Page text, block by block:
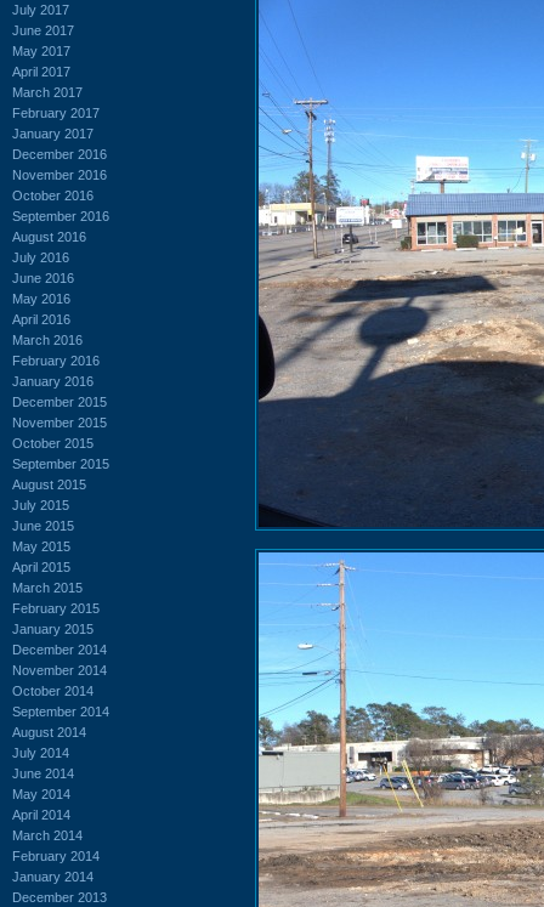
July 2017
June 2017
May 2017
April 2017
March 2017
February 2017
January 2017
December 2016
November 2016
October 2016
September 2016
August 2016
July 2016
June 2016
May 2016
April 2016
March 2016
February 2016
January 2016
December 2015
November 2015
October 2015
September 2015
August 2015
July 2015
June 2015
May 2015
April 2015
March 2015
February 2015
January 2015
December 2014
November 2014
October 2014
September 2014
August 2014
July 2014
June 2014
May 2014
April 2014
March 2014
February 2014
January 2014
December 2013